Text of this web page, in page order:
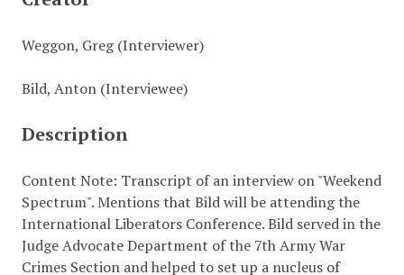
Weggon, Greg (Interviewer)
Bild, Anton (Interviewee)
Description
Content Note: Transcript of an interview on "Weekend
Spectrum". Mentions that Bild will be attending the
International Liberators Conference. Bild served in the
Judge Advocate Department of the 7th Army War
Crimes Section and helped to set up a nucleus of